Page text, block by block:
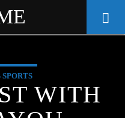
OF THE
CITY
WITH